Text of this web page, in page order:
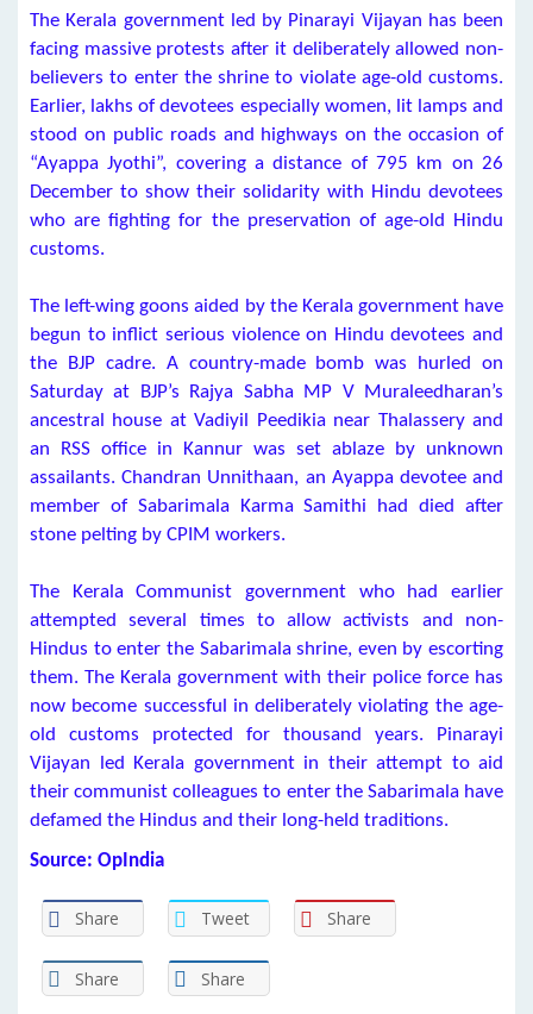
The Kerala government led by Pinarayi Vijayan has been
facing massive protests after it deliberately allowed non-
believers to enter the shrine to violate age-old customs.
Earlier, lakhs of devotees especially women, lit lamps and
stood on public roads and highways on the occasion of
“Ayappa Jyothi”, covering a distance of 795 km on 26
December to show their solidarity with Hindu devotees
who are fighting for the preservation of age-old Hindu
customs.
The left-wing goons aided by the Kerala government have
begun to inflict serious violence on Hindu devotees and
the BJP cadre. A country-made bomb was hurled on
Saturday at BJP’s Rajya Sabha MP V Muraleedharan’s
ancestral house at Vadiyil Peedikia near Thalassery and
an RSS office in Kannur was set ablaze by unknown
assailants. Chandran Unnithaan, an Ayappa devotee and
member of Sabarimala Karma Samithi had died after
stone pelting by CPIM workers.
The Kerala Communist government who had earlier
attempted several times to allow activists and non-
Hindus to enter the Sabarimala shrine, even by escorting
them. The Kerala government with their police force has
now become successful in deliberately violating the age-
old customs protected for thousand years. Pinarayi
Vijayan led Kerala government in their attempt to aid
their communist colleagues to enter the Sabarimala have
defamed the Hindus and their long-held traditions.
Source: OpIndia
Share Tweet Share
Share Share